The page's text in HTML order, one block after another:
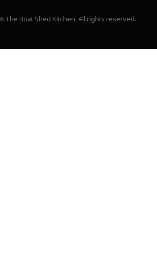
The Boat Shed Kitchen. All rights reserved.